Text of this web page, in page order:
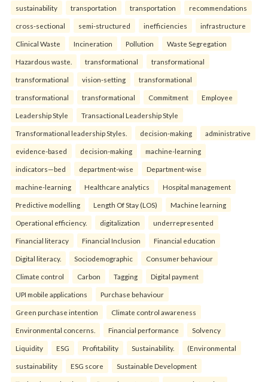
sustainability transportation transportation recommendations
cross-sectional semi-structured inefficiencies infrastructure
Clinical Waste Incineration Pollution Waste Segregation
Hazardous waste. transformational transformational
transformational vision-setting transformational
transformational transformational Commitment Employee
Leadership Style Transactional Leadership Style
Transformational leadership Styles. decision-making administrative
evidence-based decision-making machine-learning
indicators—bed department-wise Department-wise
machine-learning Healthcare analytics Hospital management
Predictive modelling Length Of Stay (LOS) Machine learning
Operational efficiency. digitalization underrepresented
Financial literacy Financial Inclusion Financial education
Digital literacy. Sociodemographic Consumer behaviour
Climate control Carbon Tagging Digital payment
UPI mobile applications Purchase behaviour
Green purchase intention Climate control awareness
Environmental concerns. Financial performance Solvency
Liquidity ESG Profitability Sustainability. (Environmental
sustainability ESG score Sustainable Development